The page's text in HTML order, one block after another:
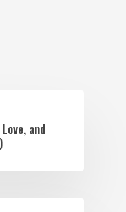
and